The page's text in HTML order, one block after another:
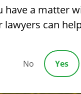
have a matter
lawyers can
No Yes